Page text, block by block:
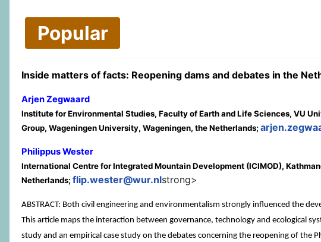
Popular
Inside matters of facts: Reopening dams and debates in the
Arjen Zegwaard
Institute for Environmental Studies, Faculty of Earth and Life Sciences, VU
Group, Wageningen University, Wageningen, the Netherlands;
Philippus Wester
International Centre for Integrated Mountain Development (ICIMOD),
Netherlands;flip.wester@wur.nlstrong>
ABSTRACT: Both civil engineering and environmentalism strongly influenced the
This article maps the interaction between governance, technology and ecological
study and an empirical case study on the debates concerning the reopening of